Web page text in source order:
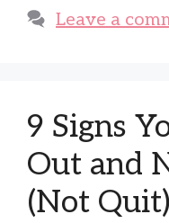
Leave a
9 Signs
Out and
(Not Quit)